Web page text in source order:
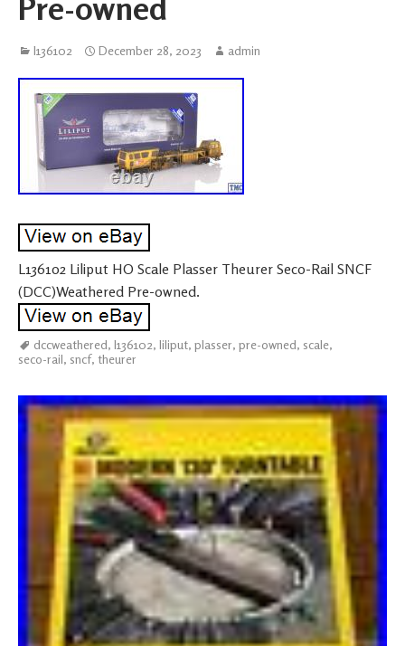
l136102 December 28, 2023 admin
L136102 Liliput HO Scale Plasser Theurer Seco-Rail SNCF
(DCC)Weathered Pre-owned.
dccweathered, l136102, liliput, plasser, pre-owned, scale,
seco-rail, sncf, theurer